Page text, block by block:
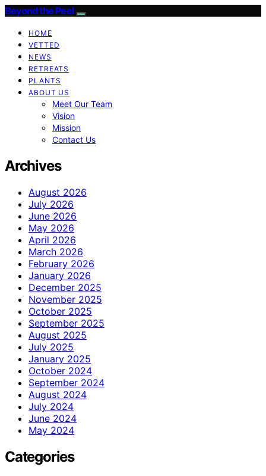
Beyond the Peel
HOME
VETTED
NEWS
RETREATS
PLANTS
ABOUT US
Meet Our Team
Vision
Mission
Contact Us
Archives
August 2026
July 2026
June 2026
May 2026
April 2026
March 2026
February 2026
January 2026
December 2025
November 2025
October 2025
September 2025
August 2025
July 2025
January 2025
October 2024
September 2024
August 2024
July 2024
June 2024
May 2024
Categories